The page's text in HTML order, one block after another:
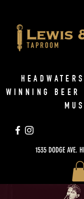
1535 DODGE AVE.
WINNING BEER